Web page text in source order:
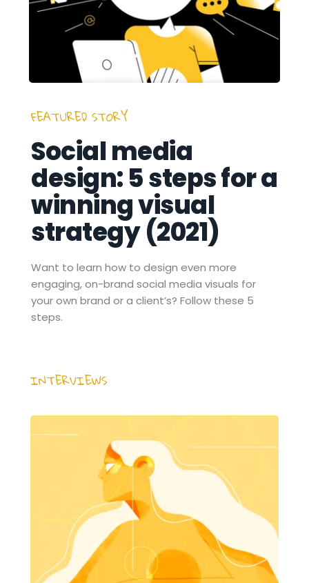
FEATURED STORY
Social media
design: 5 steps for a
winning visual
strategy (2021)
Want to learn how to design even more
engaging, on-brand social media visuals for
your own brand or a client’s? Follow these 5
steps.
INTERVIEWS